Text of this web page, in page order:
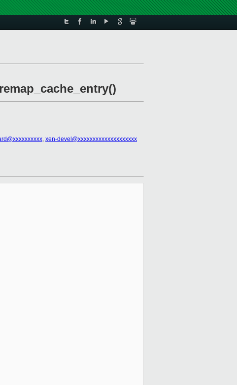
, xen-devel@xxxxxxxxxxxxxxxxxxxx